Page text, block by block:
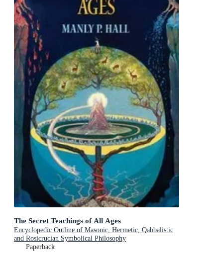
The Secret Teachings of All Ages
Encyclopedic Outline of Masonic, Hermetic, Qabbalistic
and Rosicrucian Symbolical Philosophy
Paperback